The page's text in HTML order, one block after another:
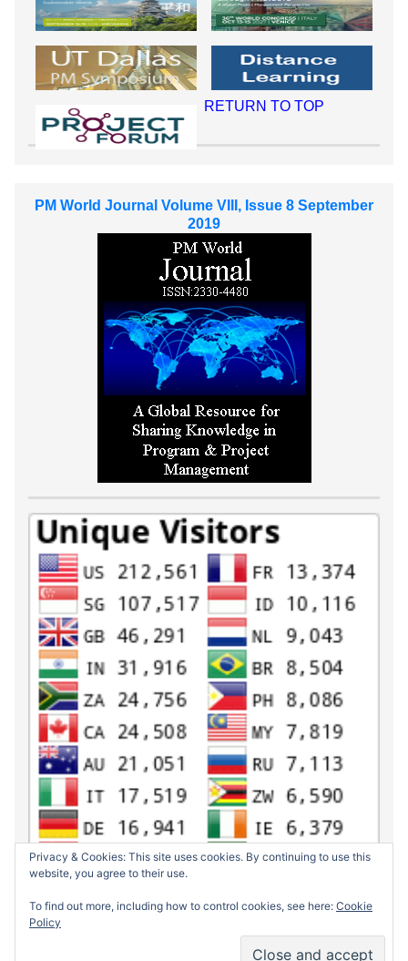
RETURN TO TOP
PM World Journal Volume VIII, Issue 8 September
2019
Privacy & Cookies: This site uses cookies. By continuing to use this
website, you agree to their use.
To find out more, including how to control cookies, see here: Cookie
Policy